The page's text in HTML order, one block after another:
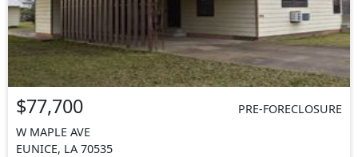
$77,700
PRE-FORECLOSURE
W MAPLE AVE
EUNICE, LA 70535